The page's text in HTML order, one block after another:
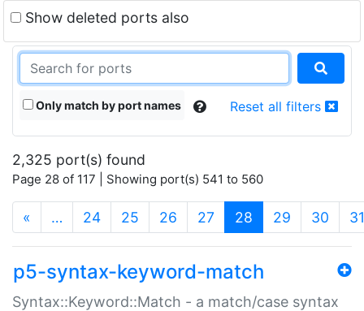
Show deleted ports also
Only match by port names Reset all filters
2,325 port(s) found
Page 28 of 117 | Showing port(s) 541 to 560
« … 24 25 26 27 28 (current)
29 30 31
p5-syntax-keyword-match
Syntax::Keyword::Match - a match/case syntax